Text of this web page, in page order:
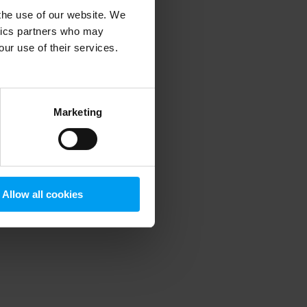
use of our website. We
partners who may
use of their services.
Marketing
Allow all cookies
information).